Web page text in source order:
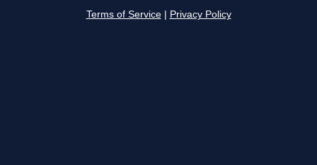
Terms of Service Privacy Policy